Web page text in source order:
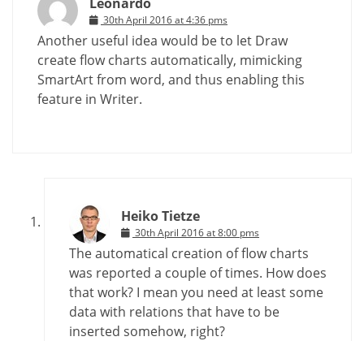
30th April 2016 at 4:36 pms
Another useful idea would be to let Draw
create flow charts automatically, mimicking
SmartArt from word, and thus enabling this
feature in Writer.
Heiko Tietze
30th April 2016 at 8:00 pms
The automatical creation of flow charts
was reported a couple of times. How does
that work? I mean you need at least some
data with relations that have to be
inserted somehow, right?